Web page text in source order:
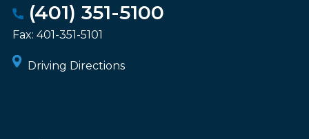
(401) 351-5100
Fax: 401-351-5101
Driving Directions